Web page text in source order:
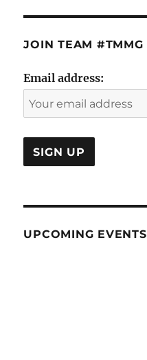
JOIN TEAM #TMMG
Email address:
UPCOMING EVENTS